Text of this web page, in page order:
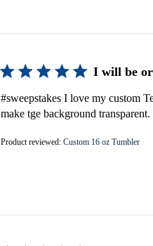
I will be
#sweepstakes I love my custom
make tge background
Product reviewed: Custom 16 oz Tumbler